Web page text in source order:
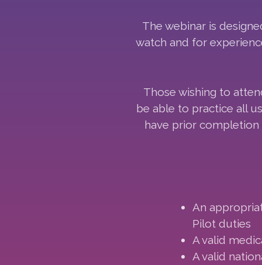
The webinar is
watch and for
Those wishing to
be able to practice all
have prior completion
An
Pilot duties
A valid
A valid